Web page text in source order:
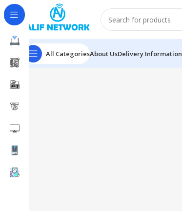
All CategoriesAbout UsDelivery Information